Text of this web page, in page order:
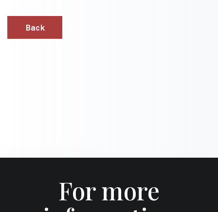
Back
For more